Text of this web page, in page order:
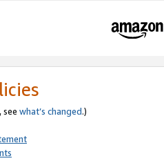
see what’s changed.)